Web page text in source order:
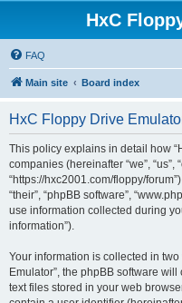
HxC
FAQ
Main site Board index
HxC Floppy Drive
This policy explains in detail how
companies (hereinafter “we”, “us”,
“https://hxc2001.com/floppy/
“their”, “phpBB software”,
use information collected during
information”).
Your information is collected in
Emulator”, the phpBB software
text files stored in your web